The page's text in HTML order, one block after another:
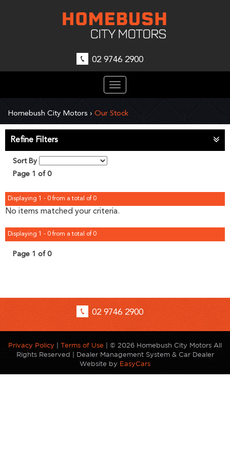
02 9746 2900
Toggle
navigation
Homebush City Motors › Our Stock
Refine Filters
Sort By
Page 1 of 0
Displaying 1 - 0 from a total of 0
No items matched your criteria.
Displaying 1 - 0 from a total of 0
Page 1 of 0
02 9746 2900
Privacy Policy Terms of Use
© 2026 Homebush City Motors All
Rights Reserved
| Dealer Management System & Car Dealer
Website by
EasyCars